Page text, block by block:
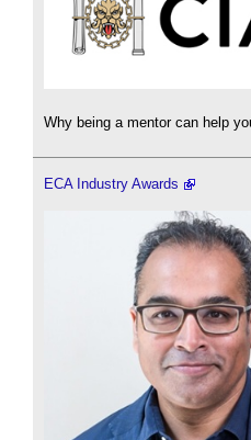
Why being a mentor can help
ECA Industry Awards